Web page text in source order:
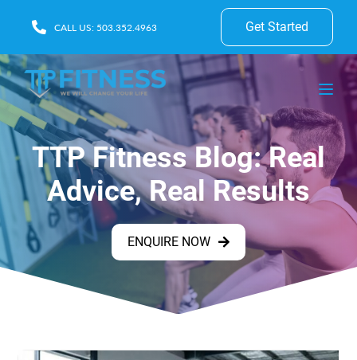
CALL US: 503.352.4963 Get Started
TTP Fitness Blog: Real
Advice, Real Results
ENQUIRE NOW